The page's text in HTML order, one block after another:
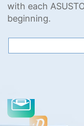
with each
beginning.